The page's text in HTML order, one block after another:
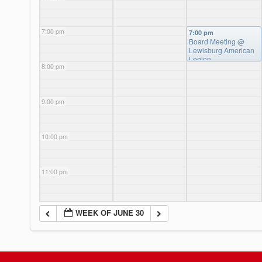
7:00 pm
8:00 pm
9:00 pm
10:00 pm
11:00 pm
7:00 pm
Board Meeting @
Lewisburg American
Legion
WEEK OF JUNE 30